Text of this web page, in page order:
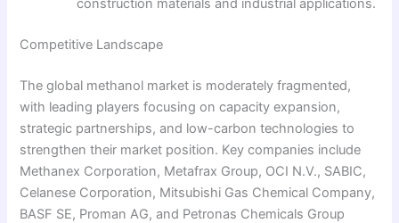
construction materials and industrial applications.
Competitive Landscape
The global methanol market is moderately fragmented,
with leading players focusing on capacity expansion,
strategic partnerships, and low-carbon technologies to
strengthen their market position. Key companies include
Methanex Corporation, Metafrax Group, OCI N.V., SABIC,
Celanese Corporation, Mitsubishi Gas Chemical Company,
BASF SE, Proman AG, and Petronas Chemicals Group